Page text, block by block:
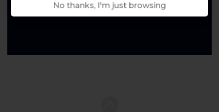
No thanks, I'm just browsing